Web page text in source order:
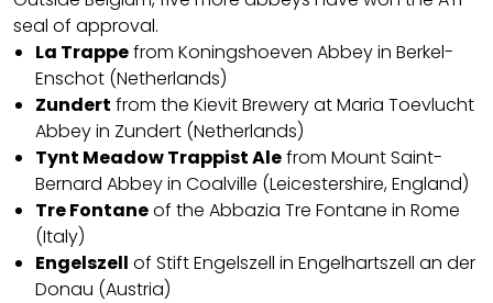
seal of approval.
La Trappefrom Koningshoeven Abbey in Berkel-
Enschot (Netherlands)
Zundert from the Kievit Brewery at Maria Toevlucht
Abbey in Zundert (Netherlands)
Tynt Meadow Trappist Alefrom Mount Saint-
Bernard Abbey in Coalville (Leicestershire, England)
Tre Fontaneof the Abbazia Tre Fontane in Rome
(Italy)
Engelszell of Stift Engelszell in Engelhartszell an der
Donau (Austria)